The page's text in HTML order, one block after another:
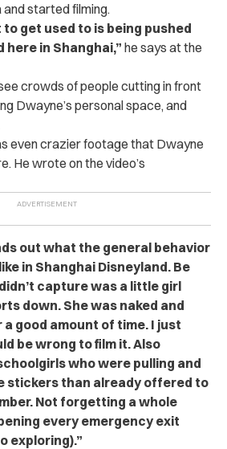
and started filming.
to get used to is being pushed
here in Shanghai,” he says at the
crowds of people cutting in front
Dwayne’s personal space, and
even crazier footage that Dwayne
He wrote on the video’s
out what the general behavior
in Shanghai Disneyland. Be
capture was a little girl
down. She was naked and
good amount of time. I just
be wrong to film it. Also
who were pulling and
stickers than already offered to
Not forgetting a whole
every emergency exit
exploring).”